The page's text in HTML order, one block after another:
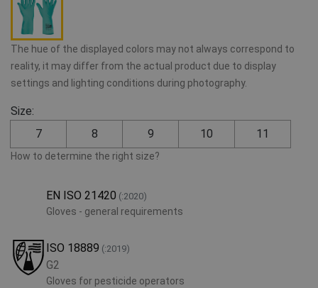
The hue of the displayed colors may not always correspond to
reality, it may differ from the actual product due to display
settings and lighting conditions during photography.
Size:
7
8 9 10 11
How to determine the right size?
EN ISO 21420 (:2020)
Gloves - general requirements
ISO 18889 (:2019)
G2
Gloves for pesticide operators